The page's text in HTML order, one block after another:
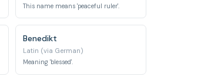
This name means 'peaceful ruler'.
Benedikt
Latin (via German)
Meaning 'blessed'.